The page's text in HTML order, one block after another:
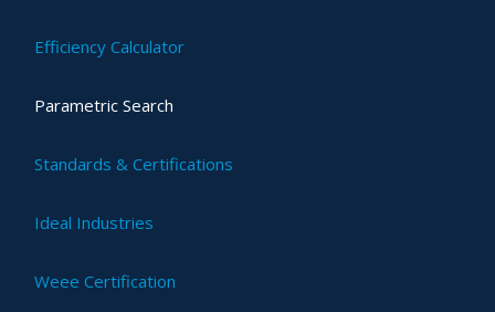
Efficiency Calculator
Parametric Search
Standards & Certifications
Ideal Industries
Weee Certification